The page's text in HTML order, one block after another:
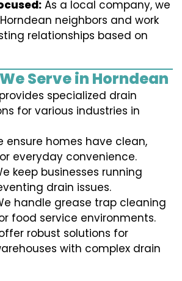
As a local company, we
neighbors and work
relationships based on
Serve in Horndean
specialized drain
for various industries in
ensure homes have clean,
everyday convenience.
keep businesses running
drain issues.
handle grease trap cleaning
food service environments.
robust solutions for
with complex drain